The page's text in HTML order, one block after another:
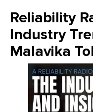
Reliability
Industry
Malavika